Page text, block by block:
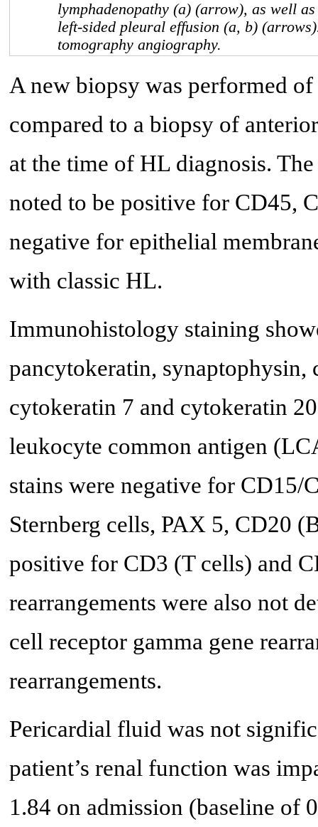
lymphadenopathy (a) (arrow), as well
left-sided pleural effusion (a, b)
tomography angiography.
A new biopsy was performed
compared to a biopsy of
at the time of HL diagnosis.
noted to be positive for CD45,
negative for epithelial
with classic HL.
Immunohistology staining
pancytokeratin,
cytokeratin 7 and cytokeratin
leukocyte common antigen
stains were negative for CD15/
Sternberg cells, PAX 5, CD20
positive for CD3 (T cells) and
rearrangements were also not
cell receptor gamma gene
rearrangements.
Pericardial fluid was not
patient’s renal function was
1.84 on admission (baseline of